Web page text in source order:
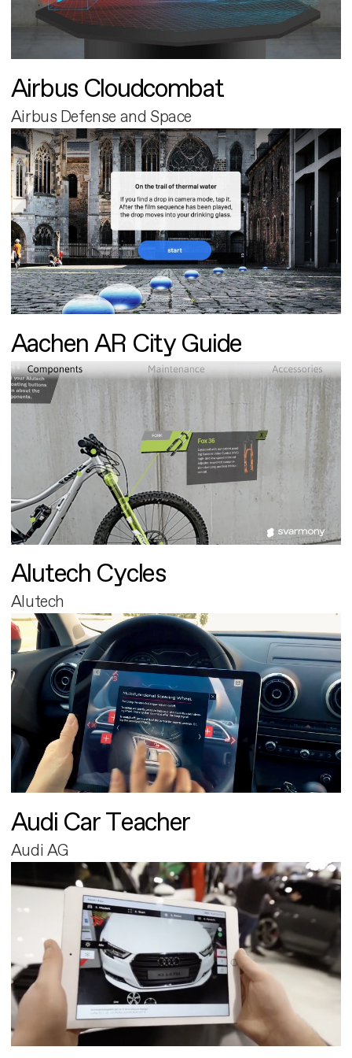
Airbus Cloudcombat
Airbus Defense and Space
Aachen AR City Guide
Alutech Cycles
Alutech
Audi Car Teacher
Audi AG